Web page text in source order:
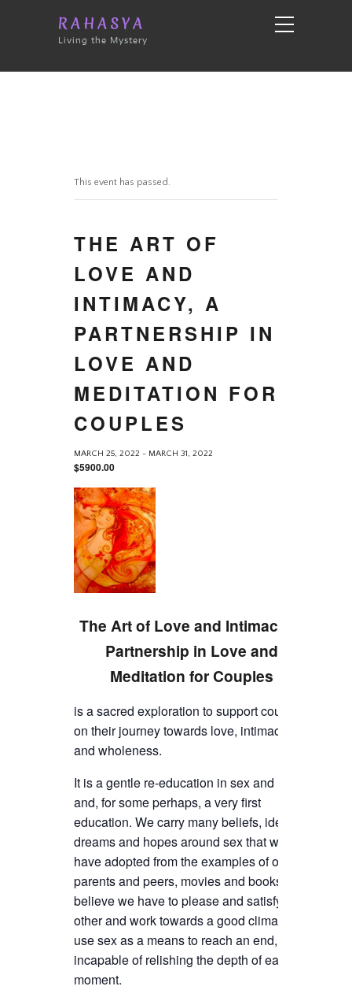
RAHASYA
Living the Mystery
This event has passed.
THE ART OF
LOVE AND
INTIMACY, A
PARTNERSHIP IN
LOVE AND
MEDITATION FOR
COUPLES
MARCH 25, 2022 - MARCH 31, 2022
$5900.00
The Art of Love and Intimacy, A
Partnership in Love and
Meditation for Couples
is a sacred exploration to support couples
on their journey towards love, intimacy
and wholeness.
It is a gentle re-education in sex and love
and, for some perhaps, a very first
education. We carry many beliefs, ideas,
dreams and hopes around sex that we
have adopted from the examples of our
parents and peers, movies and books. We
believe we have to please and satisfy the
other and work towards a good climax. We
use sex as a means to reach an end,
incapable of relishing the depth of each
moment.